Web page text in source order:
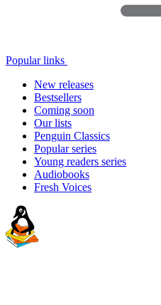
Popular links
New releases
Bestsellers
Coming soon
Our lists
Penguin Classics
Popular series
Young readers series
Audiobooks
Fresh Voices